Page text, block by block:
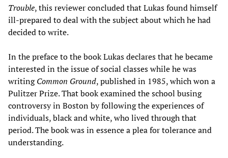
Trouble, this reviewer concluded that Lukas found himself
ill-prepared to deal with the subject about which he had
decided to write.
In the preface to the book Lukas declares that he became
interested in the issue of social classes while he was
writingCommon Ground, published in 1985, which won a
Pulitzer Prize. That book examined the school busing
controversy in Boston by following the experiences of
individuals, black and white, who lived through that
period. The book was in essence a plea for tolerance and
understanding.